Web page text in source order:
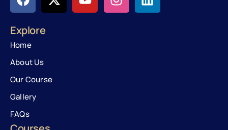
Explore
Home
About Us
Our Course
Gallery
FAQs